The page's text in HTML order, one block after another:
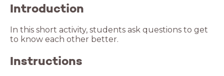
Introduction
In this short activity, students ask questions to get
to know each other better.
Instructions